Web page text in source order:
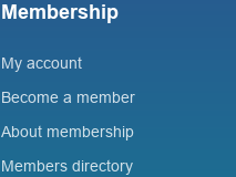
Membership
My account
Become a member
About membership
Members directory